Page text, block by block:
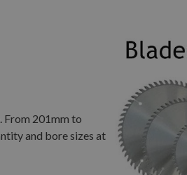
From 201mm to
and bore sizes at